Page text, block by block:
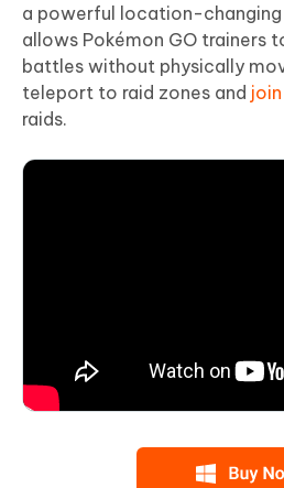
a powerful location-
allows Pokémon GO trainers
battles without physically
teleport to raid zones and
raids.